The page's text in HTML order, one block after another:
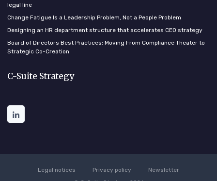
legal line
Change Fatigue Is a Leadership Problem, Not a People Problem
Designing an HR department structure that accelerates CEO strategy
Board of Directors Best Practices: Moving From Compliance Theater to
Strategic Co-Creation
C-Suite Strategy
Legal notices Privacy policy
Newsletter